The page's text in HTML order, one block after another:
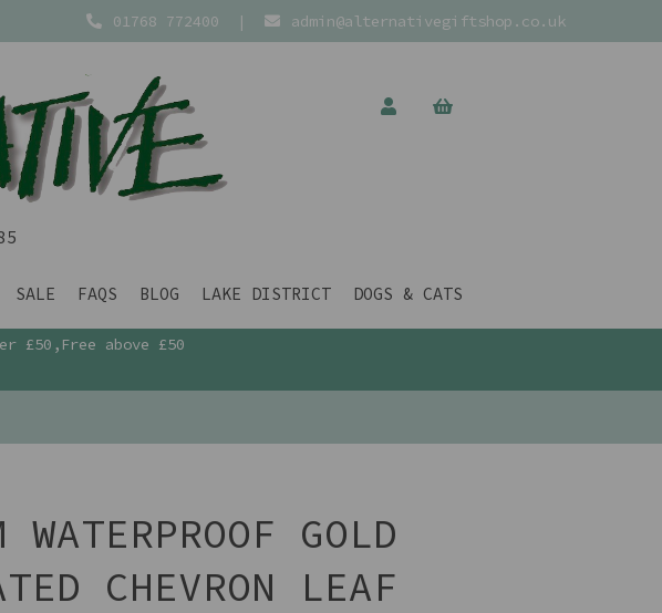
01768 772400 | admin@alternativegiftshop.co.uk
SALE FAQS BLOG LAKE DISTRICT DOGS & CATS
£50,Free above £50
WATERPROOF GOLD
CHEVRON LEAF